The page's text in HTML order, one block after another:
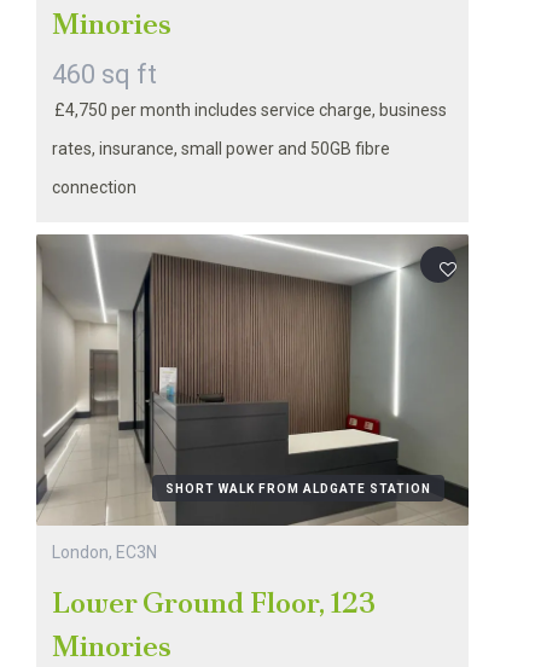
Minories
460 sq ft
£4,750 per month includes service charge, business
rates, insurance, small power and 50GB fibre
connection
SHORT WALK FROM ALDGATE STATION
London, EC3N
Lower Ground Floor, 123
Minories